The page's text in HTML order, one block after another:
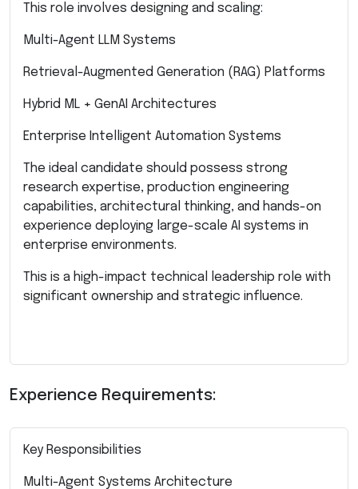
This role involves designing and scaling:
Multi-Agent LLM Systems
Retrieval-Augmented Generation (RAG) Platforms
Hybrid ML + GenAI Architectures
Enterprise Intelligent Automation Systems
The ideal candidate should possess strong
research expertise, production engineering
capabilities, architectural thinking, and hands-on
experience deploying large-scale AI systems in
enterprise environments.
This is a high-impact technical leadership role with
significant ownership and strategic influence.
Experience Requirements:
Key Responsibilities
Multi-Agent Systems Architecture